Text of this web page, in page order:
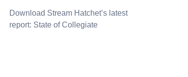
Download Stream Hatchet’s latest
report: State of Collegiate